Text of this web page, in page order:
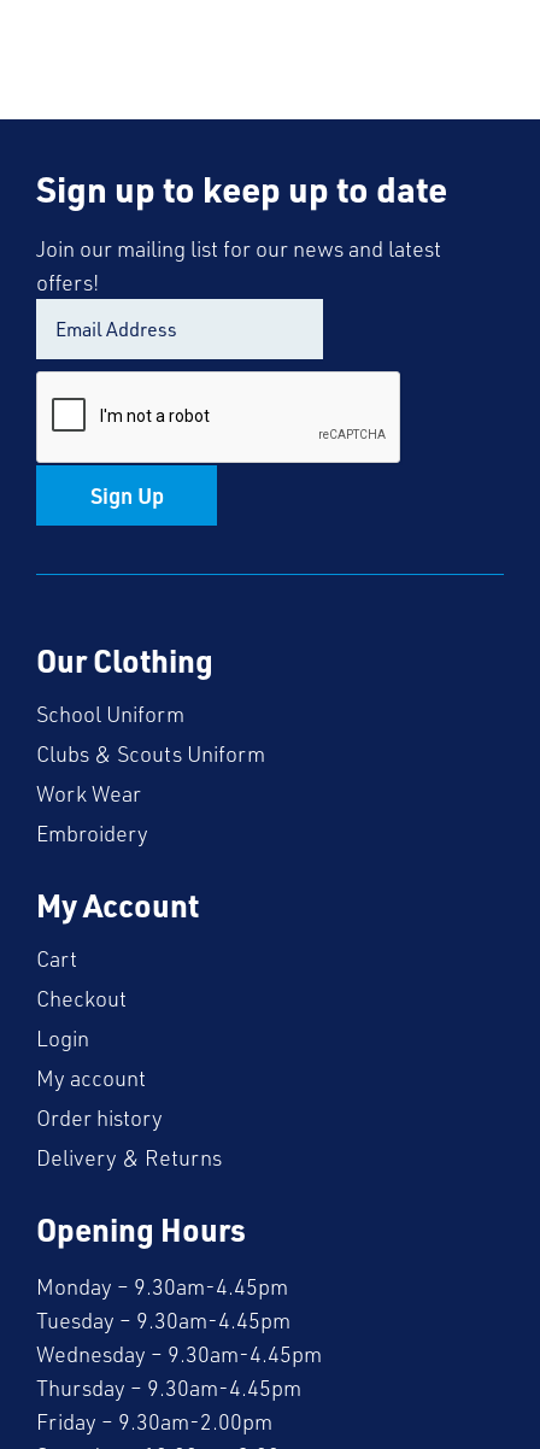
Sign up to keep up to date
Join our mailing list for our news and latest
offers!
Sign Up
Our Clothing
School Uniform
Clubs & Scouts Uniform
Work Wear
Embroidery
My Account
Cart
Checkout
Login
My account
Order history
Delivery & Returns
Opening Hours
Monday – 9.30am-4.45pm
Tuesday – 9.30am-4.45pm
Wednesday – 9.30am-4.45pm
Thursday – 9.30am-4.45pm
Friday – 9.30am-2.00pm